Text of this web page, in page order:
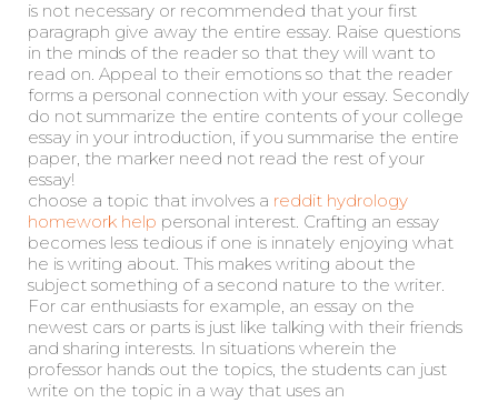
is not necessary or recommended that your first
paragraph give away the entire essay. Raise questions
in the minds of the reader so that they will want to
read on. Appeal to their emotions so that the reader
forms a personal connection with your essay. Secondly
do not summarize the entire contents of your college
essay in your introduction, if you summarise the entire
paper, the marker need not read the rest of your
essay!
choose a topic that involves a reddit hydrology
homework help personal interest. Crafting an essay
becomes less tedious if one is innately enjoying what
he is writing about. This makes writing about the
subject something of a second nature to the writer.
For car enthusiasts for example, an essay on the
newest cars or parts is just like talking with their friends
and sharing interests. In situations wherein the
professor hands out the topics, the students can just
write on the topic in a way that uses an